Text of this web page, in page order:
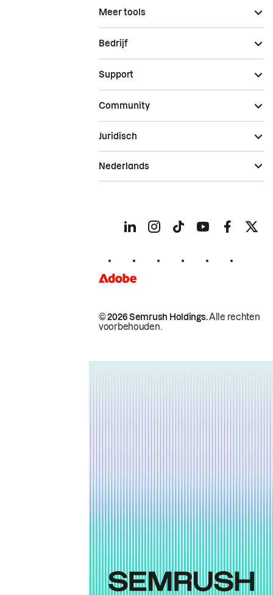
Meer tools
Bedrijf
Support
Community
© 2026 Semrush Holdings.Alle rechten
voorbehouden.
Juridisch
Nederlands